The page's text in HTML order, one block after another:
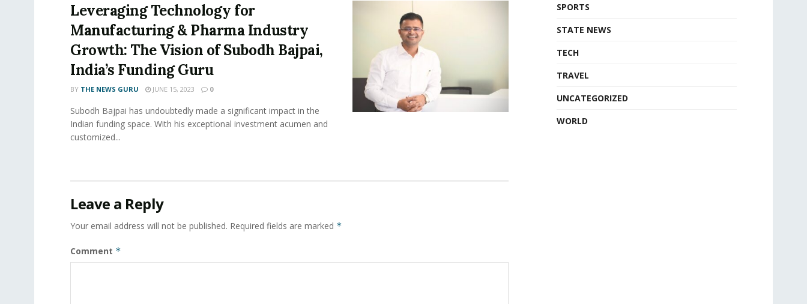
Leveraging Technology for
Manufacturing & Pharma Industry
Growth: The Vision of Subodh Bajpai,
India’s Funding Guru
BY THE NEWS GURU JUNE 15, 2023 0
Subodh Bajpai has undoubtedly made a significant impact in the
Indian funding space. With his exceptional investment acumen and
customized...
Leave a Reply
Your email address will not be published. Required fields are marked *
Comment *
SPORTS
STATE NEWS
TECH
TRAVEL
UNCATEGORIZED
WORLD